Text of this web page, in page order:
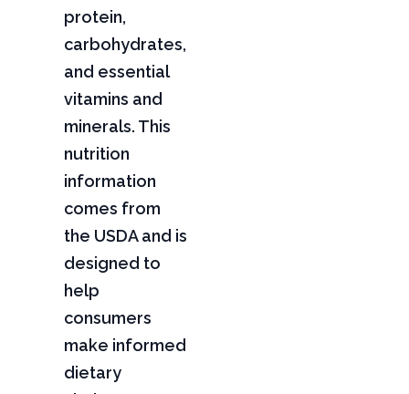
protein,
carbohydrates,
and essential
vitamins and
minerals. This
nutrition
information
comes from
the USDA and is
designed to
help
consumers
make informed
dietary